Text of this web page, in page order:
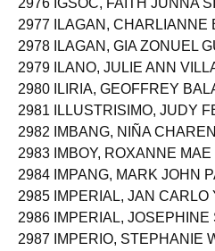
2976 IGSOC, FAITH JUNNA
2977 ILAGAN, CHARLIANNE
2978 ILAGAN, GIA ZONUEL
2979 ILANO, JULIE ANN
2980 ILIRIA, GEOFFREY
2981 ILLUSTRISIMO, JUDY
2982 IMBANG, NIÑA
2983 IMBOY, ROXANNE MAE
2984 IMPANG, MARK JOHN
2985 IMPERIAL, JAN CARLO
2986 IMPERIAL, JOSEPHINE
2987 IMPERIO, STEPHANIE